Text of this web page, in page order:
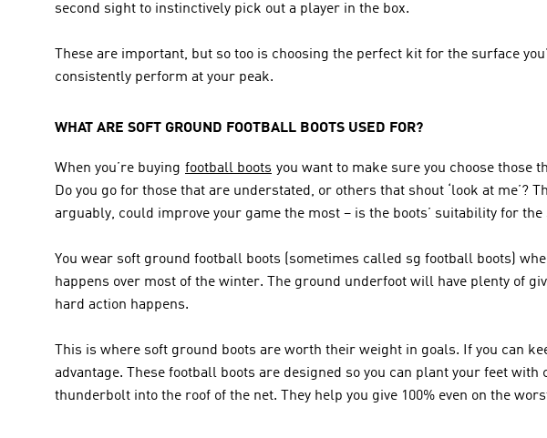
second sight to instinctively pick out a player in the box.
These are important, but so too is choosing the perfect kit for the surface
consistently perform at your peak.
WHAT ARE SOFT GROUND FOOTBALL BOOTS USED FOR?
When you’re buying football boots you want to make sure you choose those
Do you go for those that are understated, or others that shout ‘look at
arguably, could improve your game the most – is the boots’ suitability for the
You wear soft ground football boots (sometimes called sg football boots)
happens over most of the winter. The ground underfoot will have plenty of
hard action happens.
This is where soft ground boots are worth their weight in goals. If you can
advantage. These football boots are designed so you can plant your feet
thunderbolt into the roof of the net. They help you give 100% even on the